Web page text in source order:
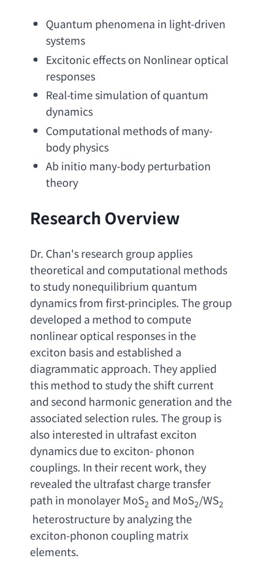
Quantum phenomena in light-driven
systems
Excitonic effects on Nonlinear optical
responses
Real-time simulation of quantum
dynamics
Computational methods of many-
body physics
Ab initio many-body perturbation
theory
Research Overview
Dr. Chan's research group applies
theoretical and computational methods
to study nonequilibrium quantum
dynamics from first-principles. The group
developed a method to compute
nonlinear optical responses in the
exciton basis and established a
diagrammatic approach. They applied
this method to study the shift current
and second harmonic generation and the
associated selection rules. The group is
also interested in ultrafast exciton
dynamics due to exciton- phonon
couplings. In their recent work, they
revealed the ultrafast charge transfer
path in monolayer MoS2 and MoS2/WS2
heterostructure by analyzing the
exciton-phonon coupling matrix
elements.